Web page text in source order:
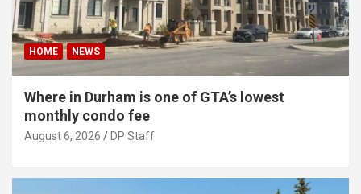
HOME NEWS
Where in Durham is one of GTA’s lowest
monthly condo fee
August 6, 2026 DP Staff